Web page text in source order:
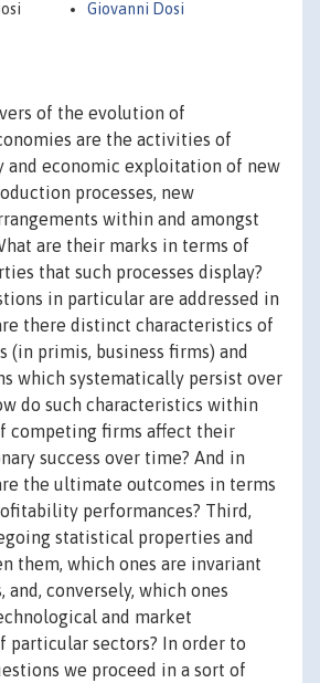
Giovanni Dosi
of the evolution of
are the activities of
and economic exploitation of new
processes, new
within and amongst
are their marks in terms of
that such processes display?
in particular are addressed in
there distinct characteristics of
primis, business firms) and
which systematically persist over
do such characteristics within
competing firms affect their
success over time? And in
the ultimate outcomes in terms
performances? Third,
statistical properties and
them, which ones are invariant
and, conversely, which ones
and market
particular sectors? In order to
we proceed in a sort of